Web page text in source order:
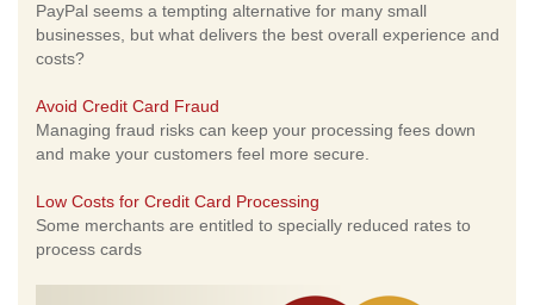
PayPal seems a tempting alternative for many small
businesses, but what delivers the best overall experience and
costs?
Avoid Credit Card Fraud
Managing fraud risks can keep your processing fees down
and make your customers feel more secure.
Low Costs for Credit Card Processing
Some merchants are entitled to specially reduced rates to
process cards